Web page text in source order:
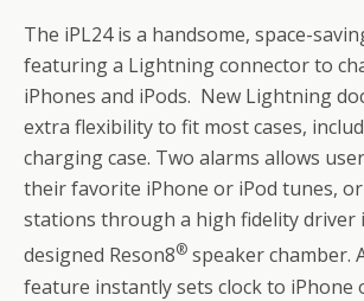
The iPL24 is a handsome, space-
featuring a Lightning connector to
iPhones and iPods. New Lightning
extra flexibility to fit most cases,
charging case. Two alarms allows
their favorite iPhone or iPod tunes,
stations through a high fidelity driver
designed Reson8® speaker chamber.
feature instantly sets clock to iPhone